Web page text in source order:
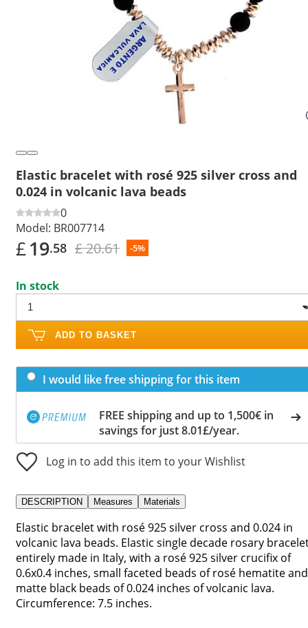
Elastic bracelet with rosé 925 silver cross and
0.024 in volcanic lava beads
0
Model: BR007714
£19.58 £ 20.61 -5%
In stock
ADD TO BASKET
I would like free shipping for this item
FREE shipping and up to 1,500€ in
savings for just 8.01£/year.
Log in to add this item to your Wishlist
DESCRIPTION Measures Materials
Elastic bracelet with rosé 925 silver cross and 0.024 in
volcanic lava beads. Elastic single decade rosary
entirely made in Italy, with a rosé 925 silver crucifix of
0.6x0.4 inches, small faceted beads of rosé hematite and
matte black beads of 0.024 inches of volcanic lava.
Circumference: 7.5 inches.